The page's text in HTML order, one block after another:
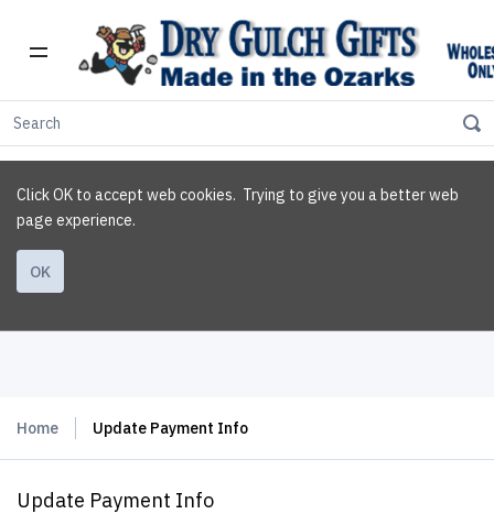
Click OK to accept web cookies. Trying to give you a better web
page experience.
OK
Home Update Payment Info
Update Payment Info